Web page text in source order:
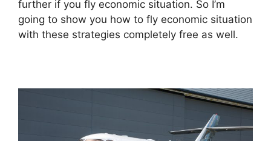
further if you fly economic situation. So I’m
going to show you how to fly economic situation
with these strategies completely free as well.